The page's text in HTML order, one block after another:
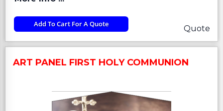
Add To Cart For A Quote Quote
ART PANEL FIRST HOLY COMMUNION